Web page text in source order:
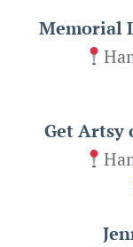
Memorial
Get Artsy